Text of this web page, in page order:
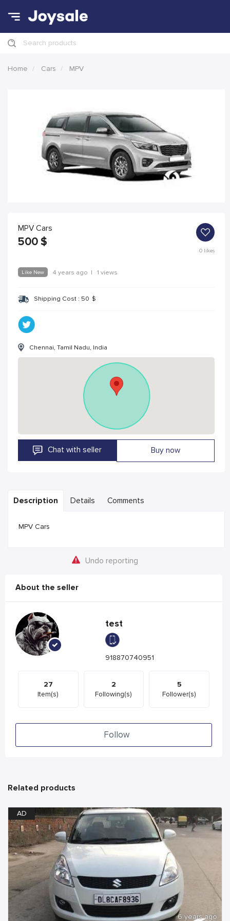
Search products
Home Cars MPV
MPV Cars
500 $
0likes
Like New 4 years ago | 1 views
Shipping Cost : 50 $
Chennai, Tamil Nadu, India
Chat with seller Buy now
Description Details Comments
MPV Cars
Undo reporting
About the seller
test
918870740951
27
Item(s)
2
Following(s)
5
Follower(s)
Follow
Related products
AD
6 years ago